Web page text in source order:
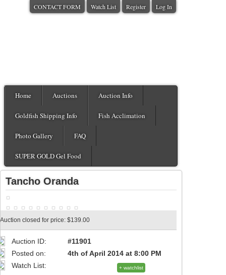
CONTACT FORM Watch List Register Log In
Home Auctions Auction Info
Goldfish Shipping Info Fish Acclimation
Photo Gallery FAQ
SUPER GOLD Gel Food
Tancho Oranda
Auction closed for price: $139.00
Auction ID:
#11901
Posted on:
4th of April 2014 at 8:00 PM
Watch List:
+ watchlist